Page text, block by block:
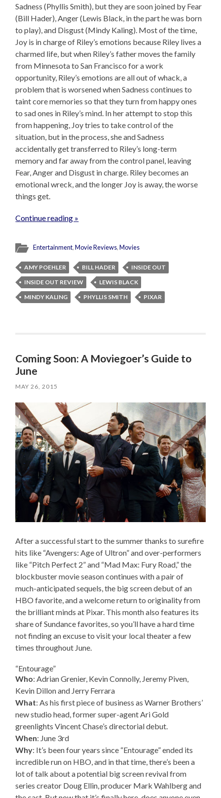
Sadness (Phyllis Smith), but they are soon joined by Fear
(Bill Hader), Anger (Lewis Black, in the part he was born
to play), and Disgust (Mindy Kaling). Most of the time,
Joy is in charge of Riley’s emotions because Riley lives a
charmed life, but when Riley’s father moves the family
from Minnesota to San Francisco for a work
opportunity, Riley’s emotions are all out of whack, a
problem that is worsened when Sadness continues to
taint core memories so that they turn from happy ones
to sad ones in Riley’s mind. In her attempt to stop this
from happening, Joy tries to take control of the
situation, but in the process, she and Sadness
accidentally get transferred to Riley’s long-term
memory and far away from the control panel, leaving
Fear, Anger and Disgust in charge. Riley becomes an
emotional wreck, and the longer Joy is away, the worse
things get.
Continue reading »
Entertainment,Movie Reviews,Movies
AMY POEHLER BILL HADER
INSIDE OUT
INSIDE OUT REVIEW
LEWIS BLACK
MINDY KALING
PHYLLIS SMITH PIXAR
Coming Soon: A Moviegoer’s Guide to
June
MAY 26, 2015
After a successful start to the summer thanks to surefire
hits like “Avengers: Age of Ultron” and over-performers
like “Pitch Perfect 2” and “Mad Max: Fury Road,” the
blockbuster movie season continues with a pair of
much-anticipated sequels, the big screen debut of an
HBO favorite, and a welcome return to originality from
the brilliant minds at Pixar. This month also features its
share of Sundance favorites, so you’ll have a hard time
not finding an excuse to visit your local theater a few
times throughout June.
“Entourage”
Who: Adrian Grenier, Kevin Connolly, Jeremy Piven,
Kevin Dillon and Jerry Ferrara
What: As his first piece of business as Warner Brothers’
new studio head, former super-agent Ari Gold
greenlights Vincent Chase’s directorial debut.
When: June 3rd
Why: It’s been four years since “Entourage” ended its
incredible run on HBO, and in that time, there’s been a
lot of talk about a potential big screen revival from
series creator Doug Ellin, producer Mark Wahlberg and